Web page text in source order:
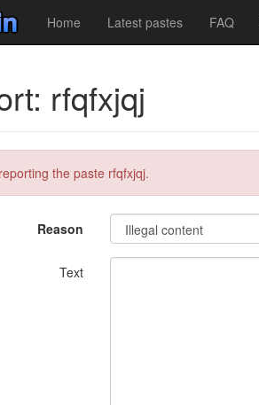
Home Latest pastes FAQ
rfqfxjqj
the paste rfqfxjqj.
Reason
Text